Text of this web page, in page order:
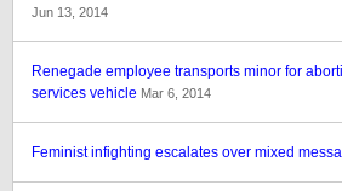
Jun 13, 2014
Renegade employee transports minor for
services vehicle Mar 6, 2014
Feminist infighting escalates over mixed